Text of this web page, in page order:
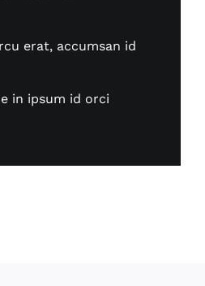
erat, accumsan id
in ipsum id orci